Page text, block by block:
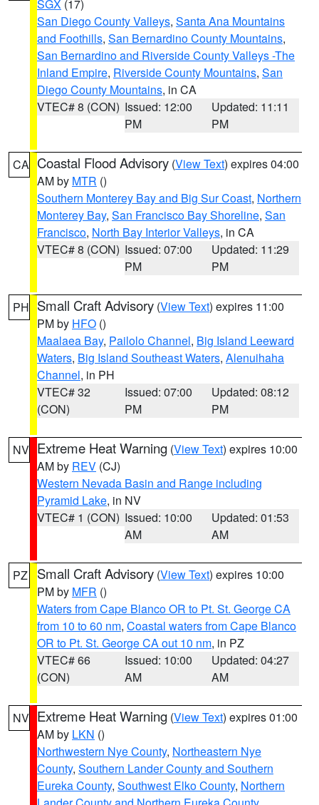
SGX (17)
San Diego County Valleys, Santa Ana Mountains
and Foothills, San Bernardino County Mountains,
San Bernardino and Riverside County Valleys -The
Inland Empire, Riverside County Mountains, San
Diego County Mountains, in CA
VTEC# 8 (CON) Issued: 12:00
PM
Updated: 11:11
PM
CA Coastal Flood Advisory (View Text) expires 04:00
AM by MTR ()
Southern Monterey Bay and Big Sur Coast, Northern
Monterey Bay, San Francisco Bay Shoreline, San
Francisco, North Bay Interior Valleys, in CA
VTEC# 8 (CON) Issued: 07:00
PM
Updated: 11:29
PM
PH Small Craft Advisory (View Text) expires 11:00
PM by HFO ()
Maalaea Bay, Pailolo Channel, Big Island Leeward
Waters, Big Island Southeast Waters, Alenuihaha
Channel, in PH
VTEC# 32
(CON)
Issued: 07:00
PM
Updated: 08:12
PM
NV Extreme Heat Warning (View Text) expires 10:00
AM by REV (CJ)
Western Nevada Basin and Range including
Pyramid Lake, in NV
VTEC# 1 (CON) Issued: 10:00
AM
Updated: 01:53
AM
PZ Small Craft Advisory (View Text) expires 10:00
PM by MFR ()
Waters from Cape Blanco OR to Pt. St. George CA
from 10 to 60 nm, Coastal waters from Cape Blanco
OR to Pt. St. George CA out 10 nm, in PZ
VTEC# 66
(CON)
Issued: 10:00
AM
Updated: 04:27
AM
NV Extreme Heat Warning (View Text) expires 01:00
AM by LKN ()
Northwestern Nye County, Northeastern Nye
County, Southern Lander County and Southern
Eureka County, Southwest Elko County, Northern